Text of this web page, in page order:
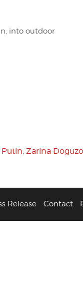
into outdoor
, Zarina
Release Contact